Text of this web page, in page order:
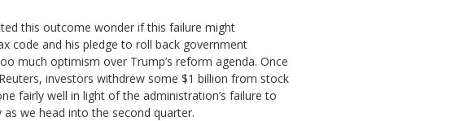
this outcome wonder if this failure might
code and his pledge to roll back government
much optimism over Trump’s reform agenda. Once
investors withdrew some $1 billion from stock
fairly well in light of the administration’s failure to
we head into the second quarter.